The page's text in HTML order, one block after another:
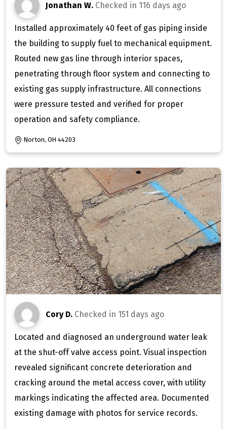
Jonathan W. Checked in 116 days ago
Installed approximately 40 feet of gas piping inside
the building to supply fuel to mechanical equipment.
Routed new gas line through interior spaces,
penetrating through floor system and connecting to
existing gas supply infrastructure. All connections
were pressure tested and verified for proper
operation and safety compliance.
Norton, OH 44203
Cory D. Checked in 151 days ago
Located and diagnosed an underground water leak
at the shut-off valve access point. Visual inspection
revealed significant concrete deterioration and
cracking around the metal access cover, with utility
markings indicating the affected area. Documented
existing damage with photos for service records.